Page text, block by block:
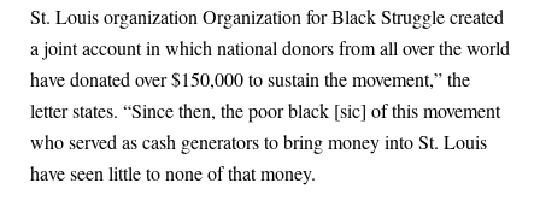
St. Louis organization Organization for Black Struggle created
a joint account in which national donors from all over the world
have donated over $150,000 to sustain the movement,” the
letter states. “Since then, the poor black [sic] of this movement
who served as cash generators to bring money into St. Louis
have seen little to none of that money.